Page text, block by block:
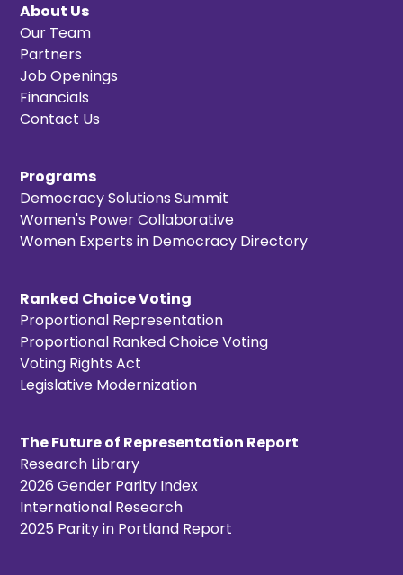
About Us
Our Team
Partners
Job Openings
Financials
Contact Us
Programs
Democracy Solutions Summit
Women's Power Collaborative
Women Experts in Democracy Directory
Ranked Choice Voting
Proportional Representation
Proportional Ranked Choice Voting
Voting Rights Act
Legislative Modernization
The Future of Representation Report
Research Library
2026 Gender Parity Index
International Research
2025 Parity in Portland Report